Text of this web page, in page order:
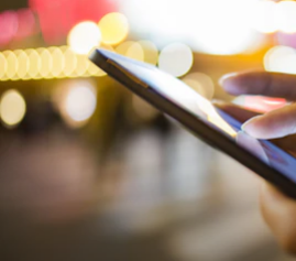
Donate
$5
$50
Custom